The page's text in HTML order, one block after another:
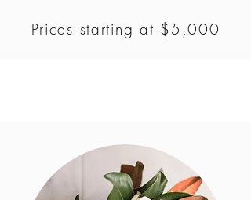
Prices starting at $5,000